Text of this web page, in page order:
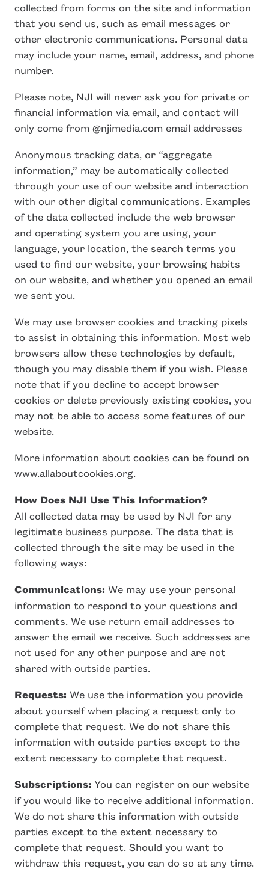
collected from forms on the site and information
that you send us, such as email messages or
other electronic communications. Personal data
may include your name, email, address, and phone
number.
Please note, NJI will never ask you for private or
financial information via email, and contact will
only come from @njimedia.com email addresses
Anonymous tracking data, or “aggregate
information,” may be automatically collected
through your use of our website and interaction
with our other digital communications. Examples
of the data collected include the web browser
and operating system you are using, your
language, your location, the search terms you
used to find our website, your browsing habits
on our website, and whether you opened an email
we sent you.
We may use browser cookies and tracking pixels
to assist in obtaining this information. Most web
browsers allow these technologies by default,
though you may disable them if you wish. Please
note that if you decline to accept browser
cookies or delete previously existing cookies, you
may not be able to access some features of our
website.
More information about cookies can be found on
www.allaboutcookies.org.
How Does NJI Use This Information?
All collected data may be used by NJI for any
legitimate business purpose. The data that is
collected through the site may be used in the
following ways:
Communications: We may use your personal
information to respond to your questions and
comments. We use return email addresses to
answer the email we receive. Such addresses are
not used for any other purpose and are not
shared with outside parties.
Requests: We use the information you provide
about yourself when placing a request only to
complete that request. We do not share this
information with outside parties except to the
extent necessary to complete that request.
Subscriptions: You can register on our website
if you would like to receive additional information.
We do not share this information with outside
parties except to the extent necessary to
complete that request. Should you want to
withdraw this request, you can do so at any time.